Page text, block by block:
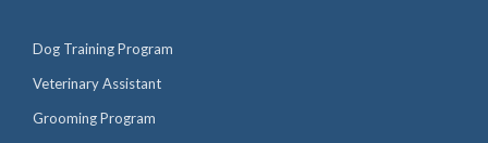
Dog Training Program
Veterinary Assistant
Grooming Program